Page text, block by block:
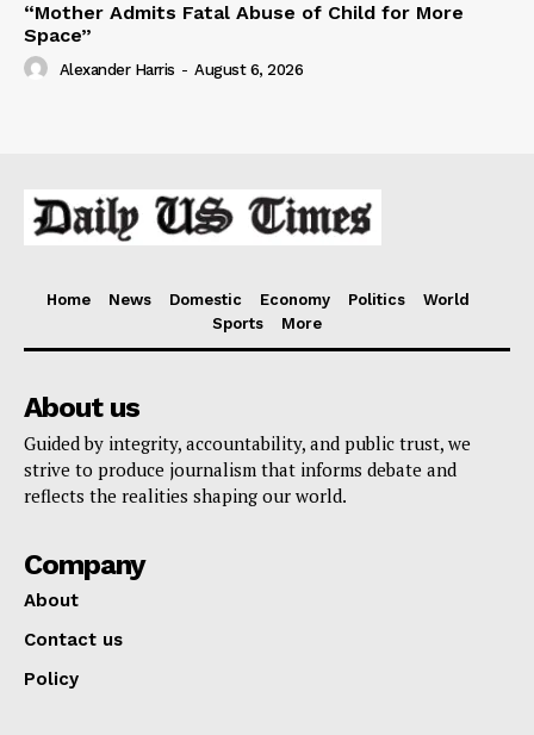
“Mother Admits Fatal Abuse of Child for More
Space”
Alexander Harris - August 6, 2026
Home News Domestic Economy Politics
World
Sports
More
About us
Guided by integrity, accountability, and public trust, we
strive to produce journalism that informs debate and
reflects the realities shaping our world.
Company
About
Contact us
Policy